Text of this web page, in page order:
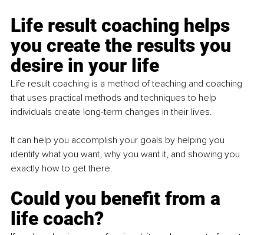
Life result coaching helps
you create the results you
desire in your life
Life result coaching is a method of teaching and coaching
that uses practical methods and techniques to help
individuals create long-term changes in their lives.
It can help you accomplish your goals by helping you
identify what you want, why you want it, and showing you
exactly how to get there.
Could you benefit from a
life coach?